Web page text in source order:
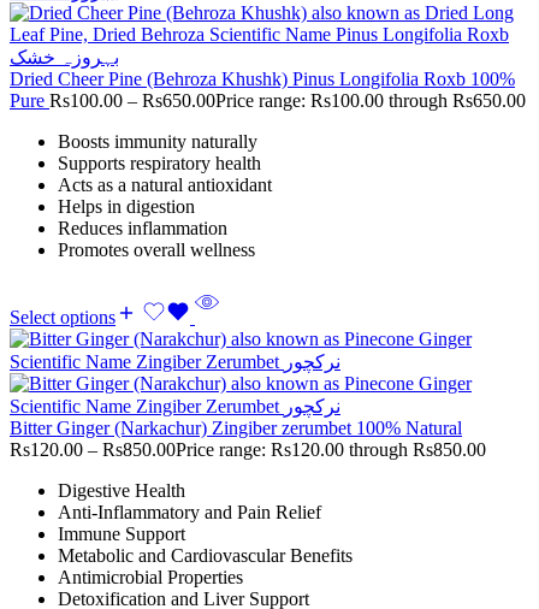
Dried Cheer Pine (Behroza Khushk) Pinus Longifolia Roxb 100%
Pure Rs100.00 – Rs650.00Price range: Rs100.00 through Rs650.00
Boosts immunity naturally
Supports respiratory health
Acts as a natural antioxidant
Helps in digestion
Reduces inflammation
Promotes overall wellness
Select options
Bitter Ginger (Narkachur) Zingiber zerumbet 100% Natural
Rs120.00 – Rs850.00Price range: Rs120.00 through Rs850.00
Digestive Health
Anti-Inflammatory and Pain Relief
Immune Support
Metabolic and Cardiovascular Benefits
Antimicrobial Properties
Detoxification and Liver Support